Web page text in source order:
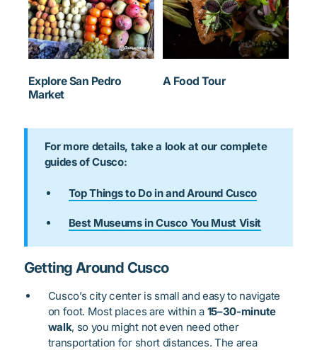
Explore San Pedro
Market
A Food Tour
For more details, take a look at our complete
guides of Cusco:
Top Things to Do in and Around Cusco
Best Museums in Cusco You Must Visit
Getting Around Cusco
Cusco’s city center is small and easy to navigate
on foot. Most places are within a 15–30-minute
walk, so you might not even need other
transportation for short distances. The area